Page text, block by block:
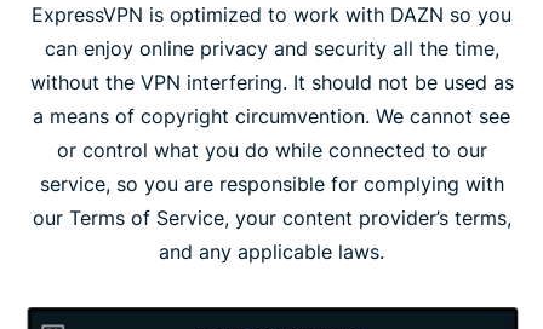
ExpressVPN is optimized to work with DAZN so you
can enjoy online privacy and security all the time,
without the VPN interfering. It should not be used as
a means of copyright circumvention. We cannot see
or control what you do while connected to our
service, so you are responsible for complying with
our Terms of Service, your content provider’s terms,
and any applicable laws.